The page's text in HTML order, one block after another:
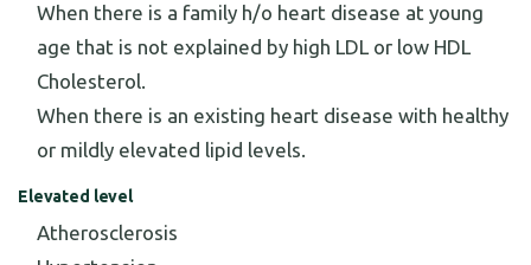
When there is a family h/o heart disease at young
age that is not explained by high LDL or low HDL
Cholesterol.
When there is an existing heart disease with healthy
or mildly elevated lipid levels.
Elevated level
Atherosclerosis